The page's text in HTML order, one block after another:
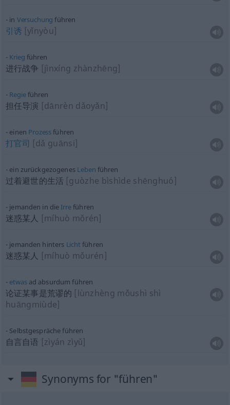
in Versuchung führen
引诱 [yǐnyòu]
Krieg führen
进行战争 [jìnxíng zhànzhēng]
Regieführen
担任导演 [dānrèn dǎoyǎn]
einen Prozessführen
打官司 [dǎ guānsi]
ein zurückgezogenes Leben führen
过着避世的生活 [guòzhe bìshìde shēnghuó]
jemanden in die Irreführen
迷惑某人 [míhuò mǒrén]
jemanden hinters Licht führen
迷惑某人 [míhuò mǒurén]
etwasad absurdum führen
论证某事是荒谬的 [lùnzhèng mǒushì shì
huāngmiùde]
Selbstgespräche führen
自言自语 [zìyán zìyǔ]
Synonyms for "führen"